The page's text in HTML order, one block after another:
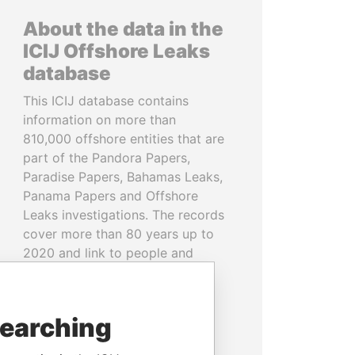
About the data in the
ICIJ Offshore Leaks
database
This ICIJ database contains
information on more than
810,000 offshore entities that are
part of the Pandora Papers,
Paradise Papers, Bahamas Leaks,
Panama Papers and Offshore
Leaks investigations. The records
cover more than 80 years up to
2020 and link to people and
READ MORE